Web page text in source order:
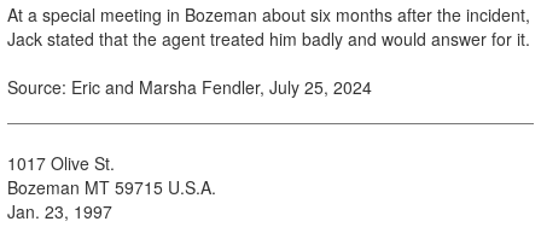
At a special meeting in Bozeman about six months after the incident,
Jack stated that the agent treated him badly and would answer for it.
Source: Eric and Marsha Fendler, July 25, 2024
1017 Olive St.
Bozeman MT 59715 U.S.A.
Jan. 23, 1997